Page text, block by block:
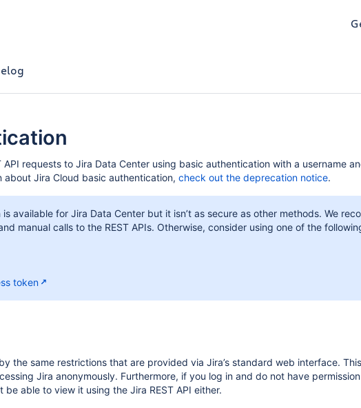
API requests to Jira Data Center using basic authentication with a username
about Jira Cloud basic authentication, check out the deprecation notice.
available for Jira Data Center but it isn’t as secure as other methods. We
manual calls to the REST APIs. Otherwise, consider using one of the
token
the same restrictions that are provided via Jira’s standard web interface.
Jira anonymously. Furthermore, if you log in and do not have
be able to view it using the Jira REST API either.